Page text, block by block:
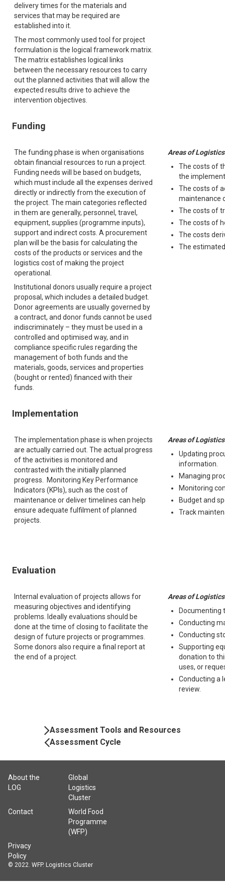
delivery times for the materials and
services that may be required are
established into it.
The most commonly used tool for project
formulation is the logical framework matrix.
The matrix establishes logical links
between the necessary resources to carry
out the planned activities that will allow the
expected results drive to achieve the
intervention objectives.
Funding
The funding phase is when organisations
obtain financial resources to run a project.
Funding needs will be based on budgets,
which must include all the expenses derived
directly or indirectly from the execution of
the project. The main categories reflected
in them are generally, personnel, travel,
equipment, supplies (programme inputs),
support and indirect costs. A procurement
plan will be the basis for calculating the
costs of the products or services and the
logistics cost of making the project
operational.
Institutional donors usually require a project
proposal, which includes a detailed budget.
Donor agreements are usually governed by
a contract, and donor funds cannot be used
indiscriminately – they must be used in a
controlled and optimised way, and in
compliance specific rules regarding the
management of both funds and the
materials, goods, services and properties
(bought or rented) financed with their
funds.
Areas of
The costs of
the
The costs of
maintenance
The costs of
The costs of
The costs
The
Implementation
The implementation phase is when projects
are actually carried out. The actual progress
of the activities is monitored and
contrasted with the initially planned
progress. Monitoring Key Performance
Indicators (KPIs), such as the cost of
maintenance or deliver timelines can help
ensure adequate fulfilment of planned
projects.
Areas of
Updating
information.
Managing
Monitoring
Budget and
Track
Evaluation
Internal evaluation of projects allows for
measuring objectives and identifying
problems. Ideally evaluations should be
done at the time of closing to facilitate the
design of future projects or programmes.
Some donors also require a final report at
the end of a project.
Areas of
Documenting
Conducting
Conducting
Supporting
donation to
uses, or
Conducting a
review.
Book
Navigation
Assessment Cycle
Assessment Tools and Resources
About the
LOG
Global
Logistics
Cluster
Contact
World Food
Programme
(WFP)
Privacy
Policy
© 2022. WFP. Logistics Cluster